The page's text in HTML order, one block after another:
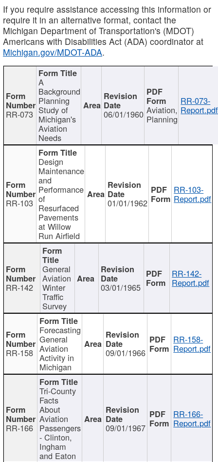
If you require assistance accessing this information or
require it in an alternative format, contact the
Michigan Department of Transportation's (MDOT)
Americans with Disabilities Act (ADA) coordinator at
Michigan.gov/MDOT-ADA.
RR-073
A
Background
Planning
Study of
Michigan's
Aviation
Needs
06/01/1960 Aviation,
Planning
RR-073-
Report.pdf
RR-103
Design
Maintenance
and
Performance
of
Resurfaced
Pavements
at Willow
Run Airfield
01/01/1962
RR-103-
Report.pdf
RR-142
General
Aviation
Winter
Traffic
Survey
03/01/1965
RR-142-
Report.pdf
RR-158
Forecasting
General
Aviation
Activity in
Michigan
09/01/1966
RR-158-
Report.pdf
RR-166
Tri-County
Facts
About
Aviation
Passengers
- Clinton,
Ingham
and Eaton
09/01/1967
RR-166-
Report.pdf